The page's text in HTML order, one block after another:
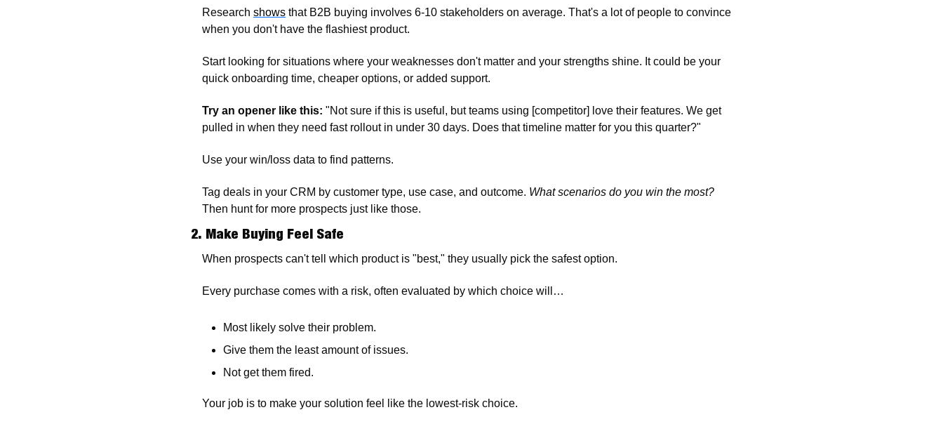
Research shows that B2B buying involves 6-10 stakeholders on average. That's a lot of people to convince
when you don't have the flashiest product.
Start looking for situations where your weaknesses don't matter and your strengths shine. It could be your
quick onboarding time, cheaper options, or added support.
Try an opener like this: "Not sure if this is useful, but teams using [competitor] love their features. We get
pulled in when they need fast rollout in under 30 days. Does that timeline matter for you this quarter?"
Use your win/loss data to find patterns.
Tag deals in your CRM by customer type, use case, and outcome. What scenarios do you win the most?
Then hunt for more prospects just like those.
2. Make Buying Feel Safe
When prospects can't tell which product is "best," they usually pick the safest option.
Every purchase comes with a risk, often evaluated by which choice will…
Most likely solve their problem.
Give them the least amount of issues.
Not get them fired.
Your job is to make your solution feel like the lowest-risk choice.